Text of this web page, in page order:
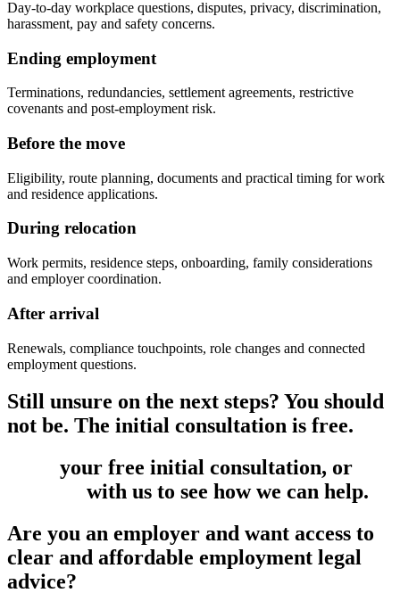
Day-to-day workplace questions, disputes, privacy, discrimination,
harassment, pay and safety concerns.
Ending employment
Terminations, redundancies, settlement agreements, restrictive
covenants and post-employment risk.
Before the move
Eligibility, route planning, documents and practical timing for work
and residence applications.
During relocation
Work permits, residence steps, onboarding, family considerations
and employer coordination.
After arrival
Renewals, compliance touchpoints, role changes and connected
employment questions.
Still unsure on the next steps? You should
not be. The initial consultation is free.
your free initial consultation, or
with us to see how we can help.
Are you an employer and want access to
clear and affordable employment legal
advice?